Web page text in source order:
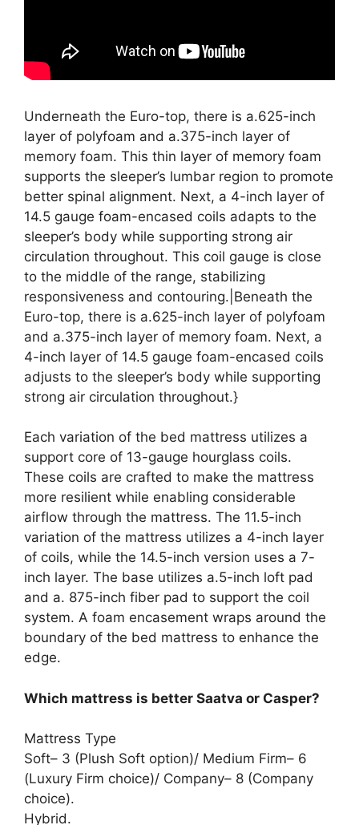
Underneath the Euro-top, there is a.625-inch
layer of polyfoam and a.375-inch layer of
memory foam. This thin layer of memory foam
supports the sleeper’s lumbar region to promote
better spinal alignment. Next, a 4-inch layer of
14.5 gauge foam-encased coils adapts to the
sleeper’s body while supporting strong air
circulation throughout. This coil gauge is close
to the middle of the range, stabilizing
responsiveness and contouring.|Beneath the
Euro-top, there is a.625-inch layer of polyfoam
and a.375-inch layer of memory foam. Next, a
4-inch layer of 14.5 gauge foam-encased coils
adjusts to the sleeper’s body while supporting
strong air circulation throughout.}
Each variation of the bed mattress utilizes a
support core of 13-gauge hourglass coils.
These coils are crafted to make the mattress
more resilient while enabling considerable
airflow through the mattress. The 11.5-inch
variation of the mattress utilizes a 4-inch layer
of coils, while the 14.5-inch version uses a 7-
inch layer. The base utilizes a.5-inch loft pad
and a. 875-inch fiber pad to support the coil
system. A foam encasement wraps around the
boundary of the bed mattress to enhance the
edge.
Which mattress is better Saatva or Casper?
Mattress Type
Soft– 3 (Plush Soft option)/ Medium Firm– 6
(Luxury Firm choice)/ Company– 8 (Company
choice).
Hybrid.